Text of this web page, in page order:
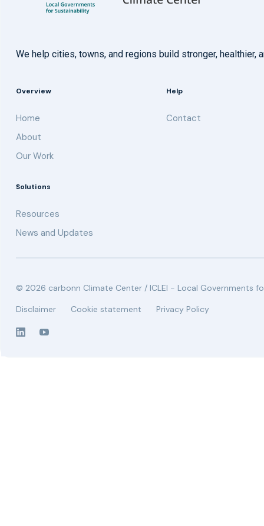
We help cities, towns, and regions build stronger,
Overview
Home
About
Our Work
Help
Contact
Solutions
Resources
News and Updates
© 2026 carbonn Climate Center / ICLEI - Local Governments
Disclaimer
Cookie statement Privacy Policy